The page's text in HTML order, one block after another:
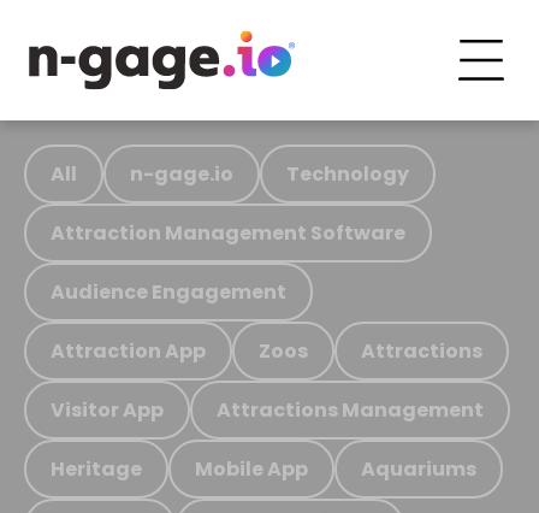
All n-gage.io Technology
Attraction Management Software
Audience Engagement
Attraction App Zoos Attractions
Visitor App Attractions Management
Heritage Mobile App Aquariums